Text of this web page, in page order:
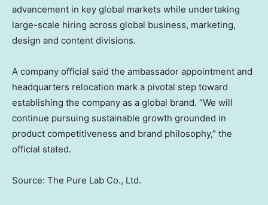
advancement in key global markets while undertaking
large-scale hiring across global business, marketing,
design and content divisions.
A company official said the ambassador appointment and
headquarters relocation mark a pivotal step toward
establishing the company as a global brand. “We will
continue pursuing sustainable growth grounded in
product competitiveness and brand philosophy,” the
official stated.
Source: The Pure Lab Co., Ltd.